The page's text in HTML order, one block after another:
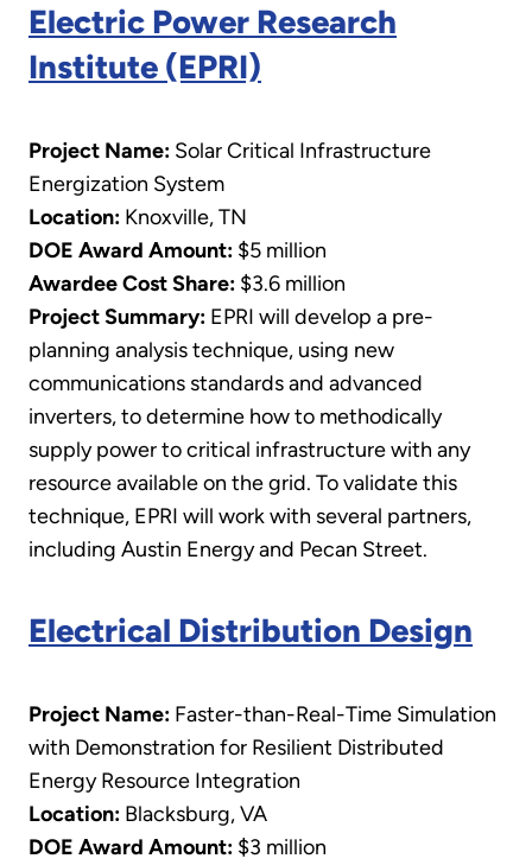
Electric Power Research
Institute (EPRI)
Project Name: Solar Critical Infrastructure
Energization System
Location: Knoxville, TN
DOE Award Amount: $5 million
Awardee Cost Share: $3.6 million
Project Summary: EPRI will develop a pre-
planning analysis technique, using new
communications standards and advanced
inverters, to determine how to methodically
supply power to critical infrastructure with any
resource available on the grid. To validate this
technique, EPRI will work with several partners,
including Austin Energy and Pecan Street.
Electrical Distribution Design
Project Name: Faster-than-Real-Time Simulation
with Demonstration for Resilient Distributed
Energy Resource Integration
Location: Blacksburg, VA
DOE Award Amount: $3 million